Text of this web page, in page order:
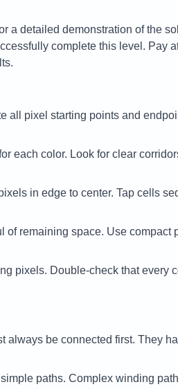
a detailed demonstration of the
complete this level. Pay
all pixel starting points and
each color. Look for clear
in edge to center. Tap cells
of remaining space. Use compact
pixels. Double-check that every
always be connected first. They
paths. Complex winding